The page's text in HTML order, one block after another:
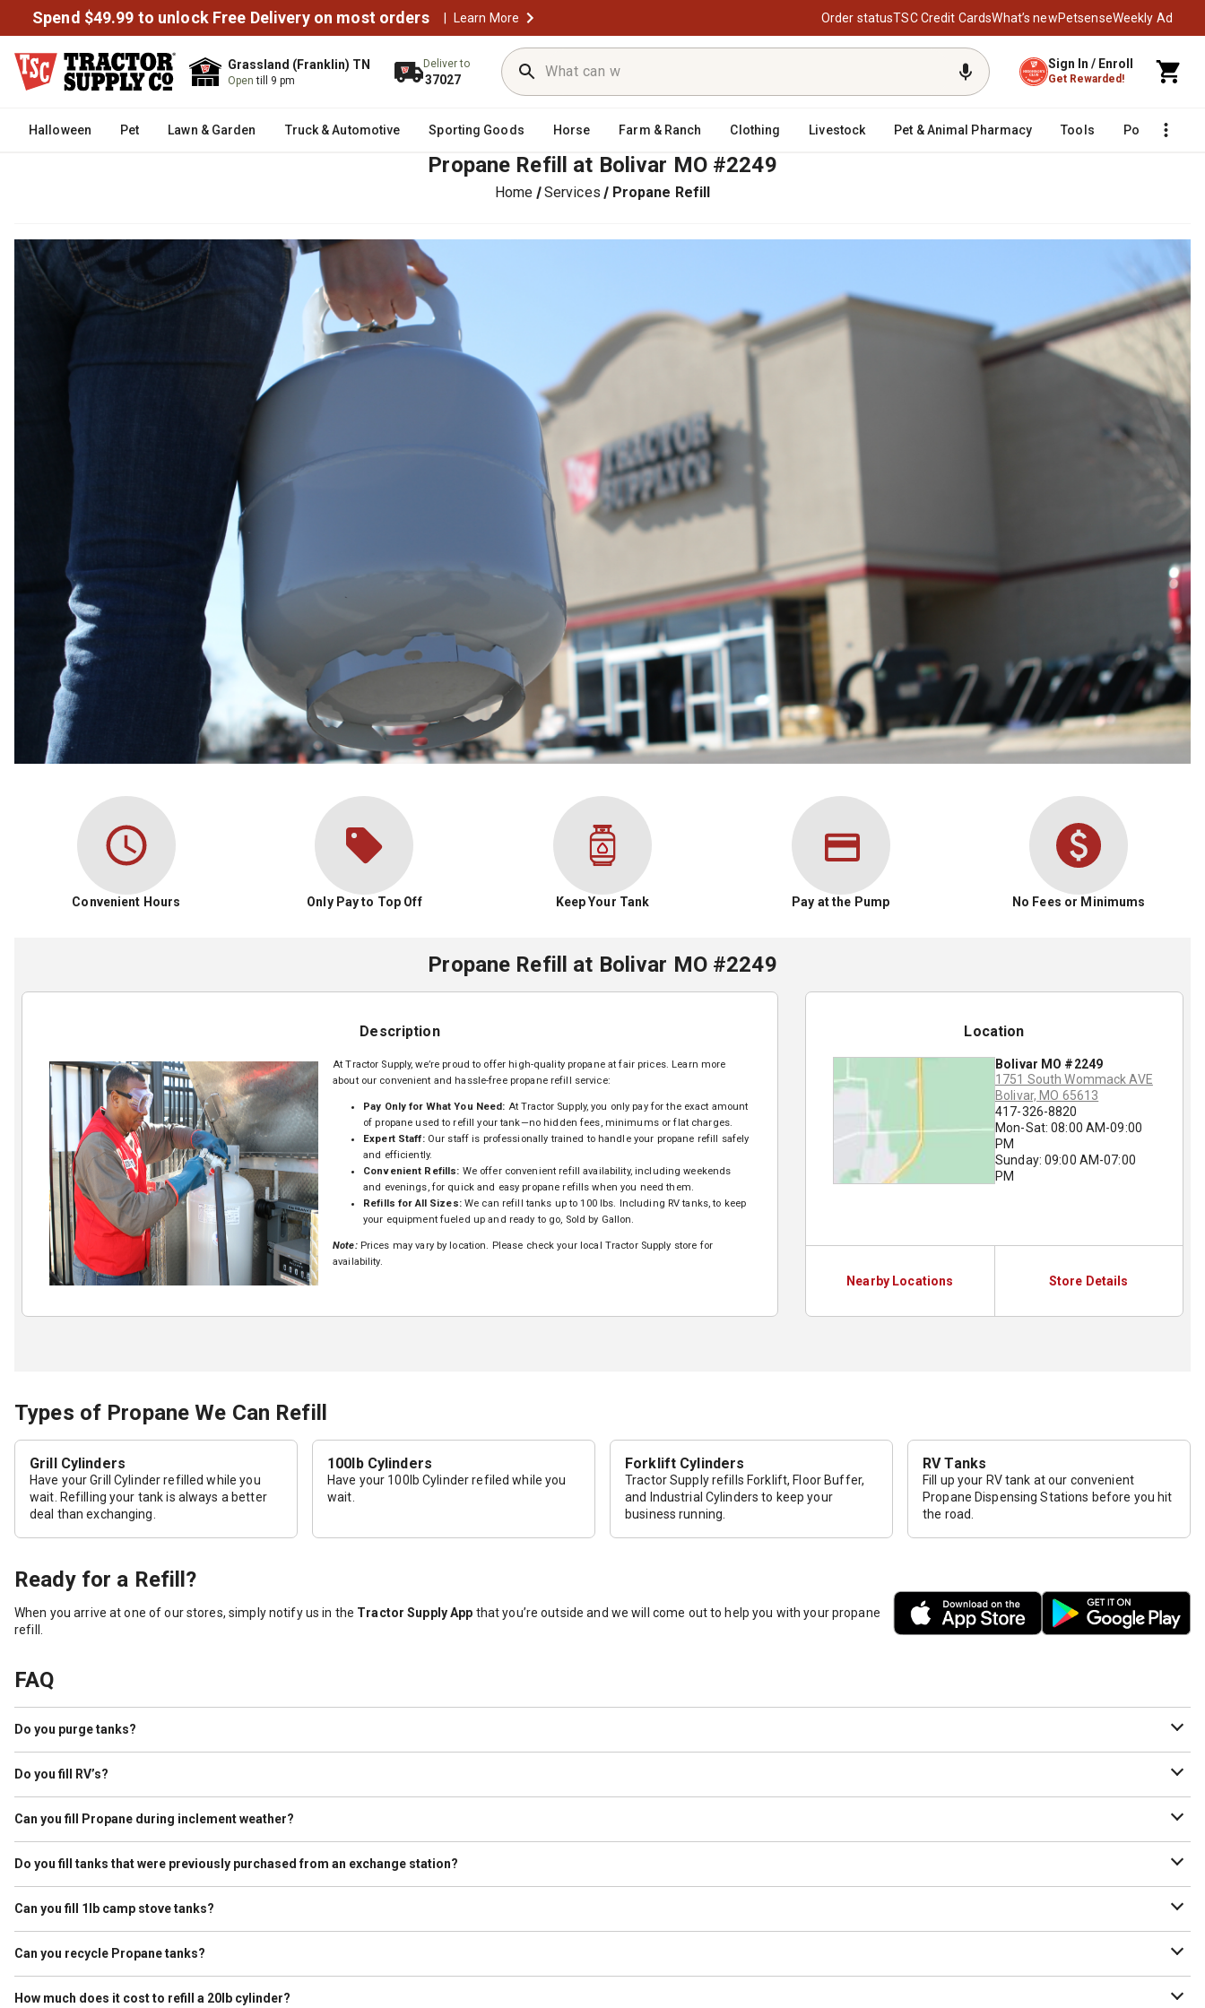
Spend $49.99 to unlock Free Delivery on most orders Learn More Order statusTSC Credit CardsWhat’s newPetsenseWeekly Ad
Grassland (Franklin) TN
Opentill 9 pm
Deliver to
37027
Sign In / Enroll
Get Rewarded!
Halloween Pet Lawn & Garden Truck & Automotive Sporting Goods Horse Farm & Ranch Clothing Livestock Pet & Animal Pharmacy Tools Poultry
Propane Refill at Bolivar MO #2249
Home Services Propane Refill
Convenient Hours Only Pay to Top Off Keep Your Tank Pay at the Pump No Fees or Minimums
Propane Refill at Bolivar MO #2249
Description
At Tractor Supply, we’re proud to offer high-quality propane at fair prices. Learn more
about our convenient and hassle-free propane refill service:
Pay Only for What You Need: At Tractor Supply, you only pay for the exact amount
of propane used to refill your tank—no hidden fees, minimums or flat charges.
Expert Staff: Our staff is professionally trained to handle your propane refill safely
and efficiently.
Convenient Refills: We offer convenient refill availability, including weekends
and evenings, for quick and easy propane refills when you need them.
Refills for All Sizes:We can refill tanks up to 100 lbs. Including RV tanks, to keep
your equipment fueled up and ready to go, Sold by Gallon.
Note: Prices may vary by location. Please check your local Tractor Supply store for
availability.
Location
Bolivar MO #2249
1751 South Wommack AVE
Bolivar, MO 65613
417-326-8820
Mon-Sat: 08:00 AM-09:00
PM
Sunday: 09:00 AM-07:00
PM
Nearby Locations Store Details
Types of Propane We Can Refill
Grill Cylinders
Have your Grill Cylinder refilled while you
wait. Refilling your tank is always a better
deal than exchanging.
100lb Cylinders
Have your 100lb Cylinder refiled while you
wait.
Forklift Cylinders
Tractor Supply refills Forklift, Floor Buffer,
and Industrial Cylinders to keep your
business running.
RV Tanks
Fill up your RV tank at our convenient
Propane Dispensing Stations before you hit
the road.
Ready for a Refill?
When you arrive at one of our stores, simply notify us in the Tractor Supply App that you’re outside and we will come out to help you with your propane
refill.
FAQ
Do you purge tanks?
Do you fill RV’s?
Can you fill Propane during inclement weather?
Do you fill tanks that were previously purchased from an exchange station?
Can you fill 1lb camp stove tanks?
Can you recycle Propane tanks?
How much does it cost to refill a 20lb cylinder?